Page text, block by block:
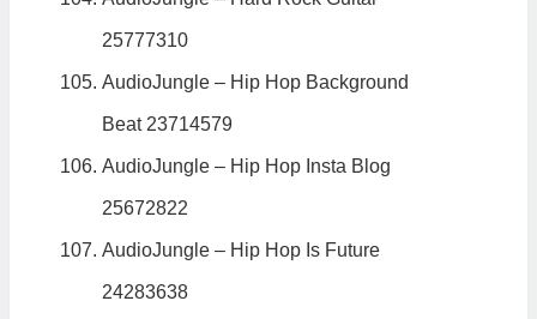
25777310
AudioJungle – Hip Hop Background
Beat 23714579
AudioJungle – Hip Hop Insta Blog
25672822
AudioJungle – Hip Hop Is Future
24283638